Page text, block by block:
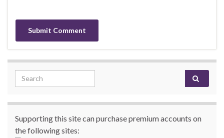
Search for:
Supporting this site can purchase premium accounts on
the following sites: